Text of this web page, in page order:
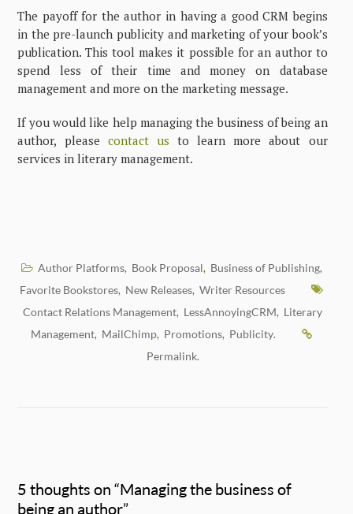
The payoff for the author in having a good CRM begins
in the pre-launch publicity and marketing of your book’s
publication. This tool makes it possible for an author to
spend less of their time and money on database
management and more on the marketing message.
If you would like help managing the business of being an
author, please contact us to learn more about our
services in literary management.
Author Platforms, Book Proposal, Business of Publishing,
Favorite Bookstores, New Releases, Writer Resources
Contact Relations Management, LessAnnoyingCRM, Literary
Management, MailChimp, Promotions, Publicity.
Permalink.
5 thoughts on “Managing the business of
being an author”